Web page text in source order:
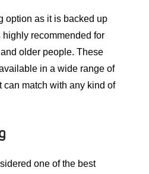
option as it is backed up
highly recommended for
older people. These
in a wide range of
can match with any kind of
one of the best